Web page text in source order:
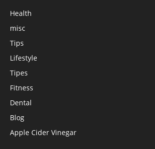
Health
misc
Tips
Lifestyle
Tipes
Fitness
Dental
Blog
Apple Cider Vinegar